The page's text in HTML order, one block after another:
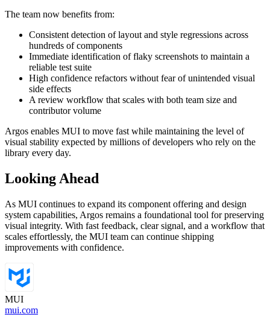
The team now benefits from:
Consistent detection of layout and style regressions across
hundreds of components
Immediate identification of flaky screenshots to maintain a
reliable test suite
High confidence refactors without fear of unintended visual
side effects
A review workflow that scales with both team size and
contributor volume
Argos enables MUI to move fast while maintaining the level of
visual stability expected by millions of developers who rely on the
library every day.
Looking Ahead
As MUI continues to expand its component offering and design
system capabilities, Argos remains a foundational tool for preserving
visual integrity. With fast feedback, clear signal, and a workflow that
scales effortlessly, the MUI team can continue shipping
improvements with confidence.
MUI
mui.com